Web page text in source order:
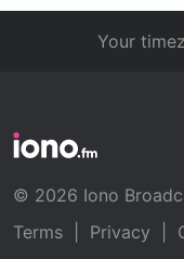
Your
© 2026 Iono
Terms
Privacy